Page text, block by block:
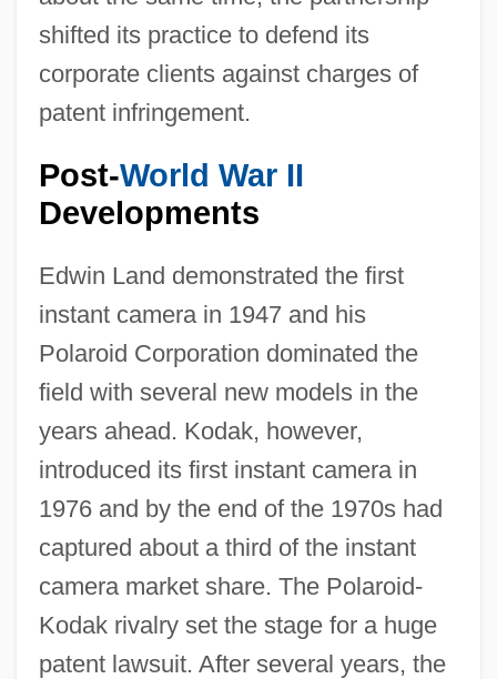
shifted its practice to defend its
corporate clients against charges of
patent infringement.
Post-World War II
Developments
Edwin Land demonstrated the first
instant camera in 1947 and his
Polaroid Corporation dominated the
field with several new models in the
years ahead. Kodak, however,
introduced its first instant camera in
1976 and by the end of the 1970s had
captured about a third of the instant
camera market share. The Polaroid-
Kodak rivalry set the stage for a huge
patent lawsuit. After several years, the